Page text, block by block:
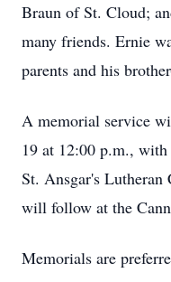
Braun of St. Cloud;
many friends. Ernie
parents and his
A memorial service
19 at 12:00 p.m.,
St. Ansgar's Lutheran
will follow at the
Memorials are